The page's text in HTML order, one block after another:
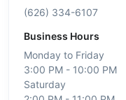
(626) 334-6107
Business Hours
Monday to Friday
3:00 PM - 10:00 PM
Saturday